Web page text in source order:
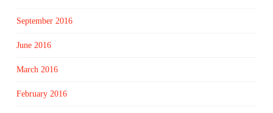
September 2016
June 2016
March 2016
February 2016